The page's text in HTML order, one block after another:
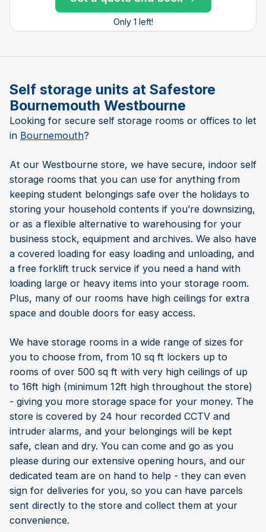
Only 1 left!
Self storage units at Safestore
Bournemouth Westbourne
Looking for secure self storage rooms or offices to let
in Bournemouth?
At our Westbourne store, we have secure, indoor self
storage rooms that you can use for anything from
keeping student belongings safe over the holidays to
storing your household contents if you’re downsizing,
or as a flexible alternative to warehousing for your
business stock, equipment and archives. We also have
a covered loading for easy loading and unloading, and
a free forklift truck service if you need a hand with
loading large or heavy items into your storage room.
Plus, many of our rooms have high ceilings for extra
space and double doors for easy access.
We have storage rooms in a wide range of sizes for
you to choose from, from 10 sq ft lockers up to
rooms of over 500 sq ft with very high ceilings of up
to 16ft high (minimum 12ft high throughout the store)
- giving you more storage space for your money. The
store is covered by 24 hour recorded CCTV and
intruder alarms, and your belongings will be kept
safe, clean and dry. You can come and go as you
please during our extensive opening hours, and our
dedicated team are on hand to help - they can even
sign for deliveries for you, so you can have parcels
sent directly to the store and collect them at your
convenience.